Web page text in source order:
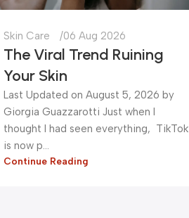
Skin Care 06 Aug 2026
The Viral Trend Ruining
Your Skin
Last Updated on August 5, 2026 by
Giorgia Guazzarotti Just when I
thought I had seen everything, TikTok
is now p...
Continue Reading